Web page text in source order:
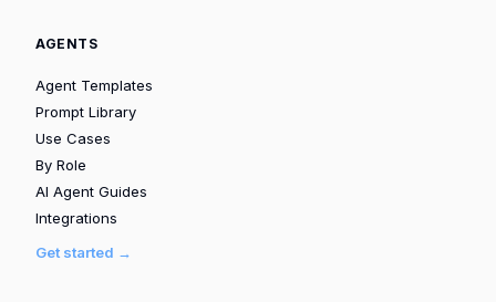
AGENTS
Agent Templates
Prompt Library
Use Cases
By Role
AI Agent Guides
Integrations
Get started →